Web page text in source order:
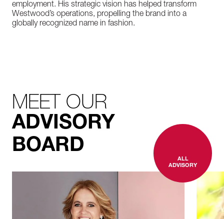
employment. His strategic vision has helped transform
Westwood’s operations, propelling the brand into a
globally recognized name in fashion.
MEET OUR
ADVISORY
BOARD
ALL
ADVISORY